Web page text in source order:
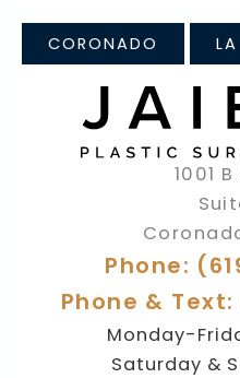
CORONADO
1001
Phone:
Phone &
Monday-
Saturday &